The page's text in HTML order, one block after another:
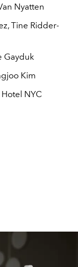
Nyatten
Tine Ridder-
Gayduk
Kim
NYC